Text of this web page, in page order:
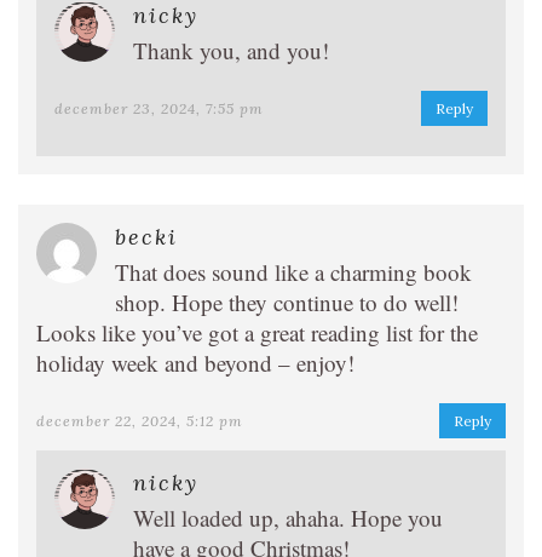
nicky
Thank you, and you!
december 23, 2024, 7:55 pm Reply
becki
That does sound like a charming book
shop. Hope they continue to do well!
Looks like you’ve got a great reading list for the
holiday week and beyond – enjoy!
december 22, 2024, 5:12 pm Reply
nicky
Well loaded up, ahaha. Hope you
have a good Christmas!